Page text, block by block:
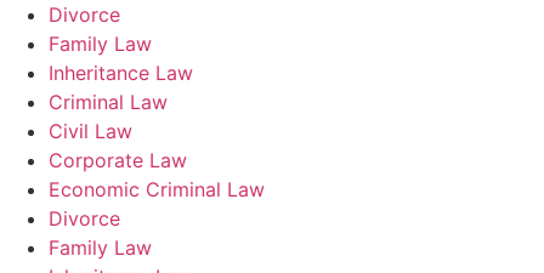
Divorce
Family Law
Inheritance Law
Criminal Law
Civil Law
Corporate Law
Economic Criminal Law
Divorce
Family Law